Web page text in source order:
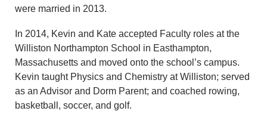
were married in 2013.
In 2014, Kevin and Kate accepted Faculty roles at the
Williston Northampton School in Easthampton,
Massachusetts and moved onto the school’s campus.
Kevin taught Physics and Chemistry at Williston; served
as an Advisor and Dorm Parent; and coached rowing,
basketball, soccer, and golf.